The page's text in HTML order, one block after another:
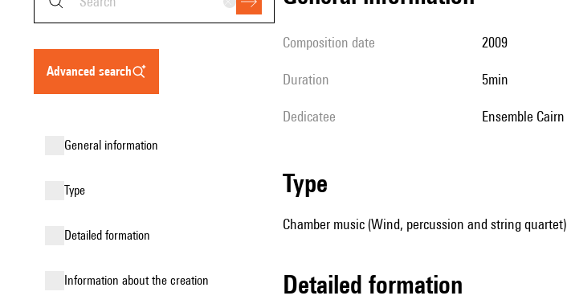
advanced search
general information
type
detailed formation
information about the creation
composition date 2009
duration 5min
Dedicatee Ensemble Cairn
type
Chamber music (Wind, percussion and string quartet)
detailed formation